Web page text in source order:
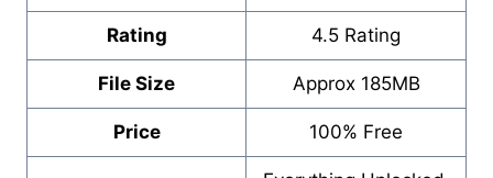
Rating 4.5 Rating
File Size Approx 185MB
Price 100% Free